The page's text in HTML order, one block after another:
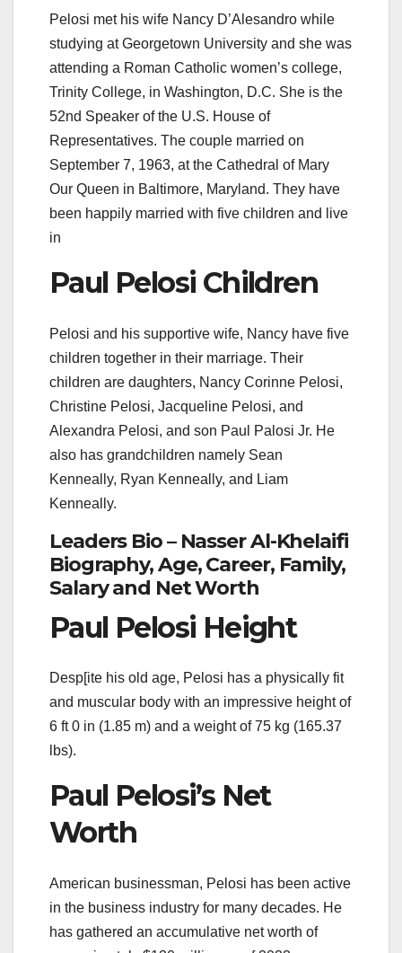
Pelosi met his wife Nancy D’Alesandro while
studying at Georgetown University and she was
attending a Roman Catholic women’s college,
Trinity College, in Washington, D.C. She is the
52nd Speaker of the U.S. House of
Representatives. The couple married on
September 7, 1963, at the Cathedral of Mary
Our Queen in Baltimore, Maryland. They have
been happily married with five children and live
in
Paul Pelosi Children
Pelosi and his supportive wife, Nancy have five
children together in their marriage. Their
children are daughters, Nancy Corinne Pelosi,
Christine Pelosi, Jacqueline Pelosi, and
Alexandra Pelosi, and son Paul Palosi Jr. He
also has grandchildren namely Sean
Kenneally, Ryan Kenneally, and Liam
Kenneally.
Leaders Bio – Nasser Al-Khelaifi
Biography, Age, Career, Family,
Salary and Net Worth
Paul Pelosi Height
Desp[ite his old age, Pelosi has a physically fit
and muscular body with an impressive height of
6 ft 0 in (1.85 m) and a weight of 75 kg (165.37
lbs).
Paul Pelosi’s Net
Worth
American businessman, Pelosi has been active
in the business industry for many decades. He
has gathered an accumulative net worth of